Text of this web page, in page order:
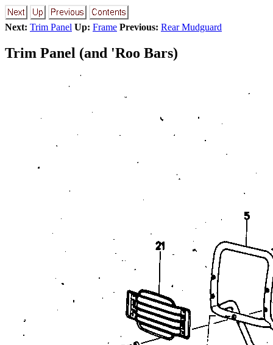
Next: Trim Panel Up: Frame Previous: Rear Mudguard
Trim Panel (and 'Roo Bars)